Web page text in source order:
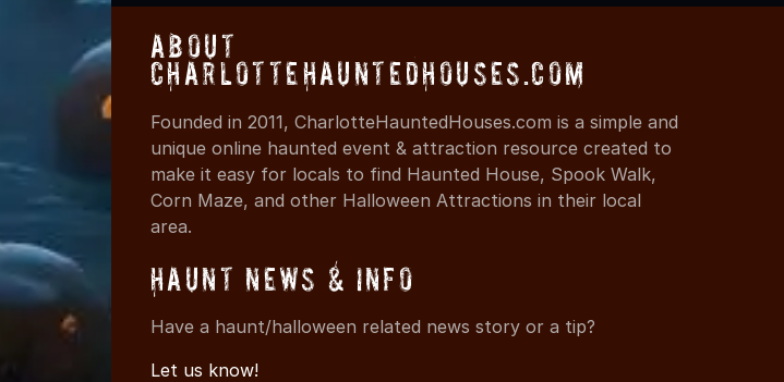
About
CharlotteHauntedHouses.com
Founded in 2011, CharlotteHauntedHouses.com is a simple and
unique online haunted event & attraction resource created to
make it easy for locals to find Haunted House, Spook Walk,
Corn Maze, and other Halloween Attractions in their local
area.
Haunt News & Info
Have a haunt/halloween related news story or a tip?
Let us know!